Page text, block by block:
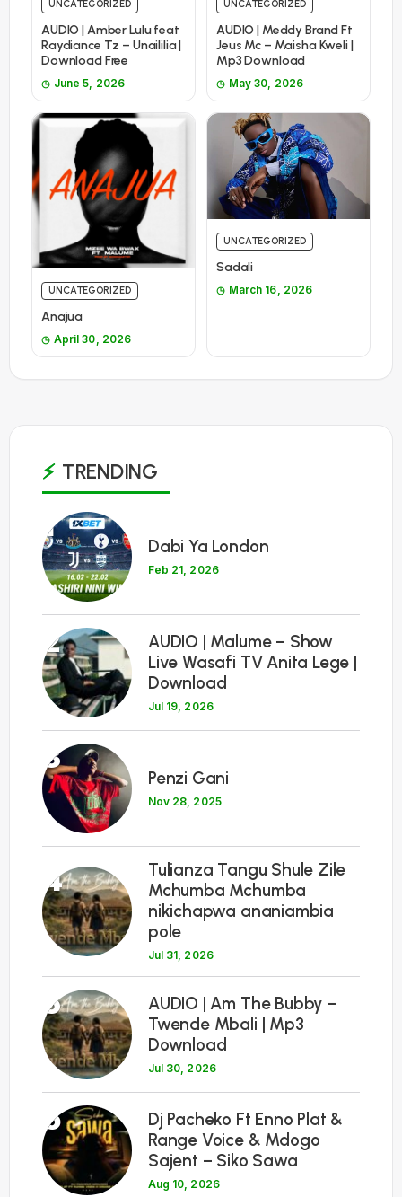
UNCATEGORIZED
AUDIO | Amber Lulu feat
Raydiance Tz – Unaililia |
Download Free
June 5, 2026
UNCATEGORIZED
AUDIO | Meddy Brand Ft
Jeus Mc – Maisha Kweli |
Mp3 Download
May 30, 2026
UNCATEGORIZED
Anajua
April 30, 2026
UNCATEGORIZED
Sadali
March 16, 2026
TRENDING
1
Dabi Ya London
Feb 21, 2026
2
AUDIO | Malume – Show
Live Wasafi TV Anita Lege |
Download
Jul 19, 2026
3
Penzi Gani
Nov 28, 2025
4
Tulianza Tangu Shule Zile
Mchumba Mchumba
nikichapwa ananiambia
pole
Jul 31, 2026
5
AUDIO | Am The Bubby –
Twende Mbali | Mp3
Download
Jul 30, 2026
6
Dj Pacheko Ft Enno Plat &
Range Voice & Mdogo
Sajent – Siko Sawa
Aug 10, 2026